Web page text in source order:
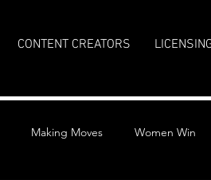
CONTENT CREATORS
Making Moves Women Win